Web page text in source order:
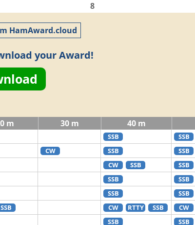
8
HamAward.cloud
your Award!
m 30 m 40 m
SSB SSB
CW SSB SSB
CW SSB SSB
SSB SSB
SSB SSB
SSB CW RTTY SSB CW
SSB SSB